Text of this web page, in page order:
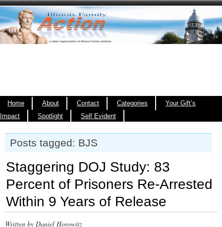
Home About Contact Categories
Your Gift’s
Impact
Spotlight Self Evident
Posts tagged: BJS
Staggering DOJ Study: 83
Percent of Prisoners Re-Arrested
Within 9 Years of Release
Written by Daniel Horowitz